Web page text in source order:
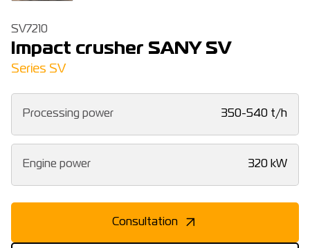
SV7210
Impact crusher SANY SV
Series SV
Processing power 350-540 t/h
Engine power 320 kW
Consultation